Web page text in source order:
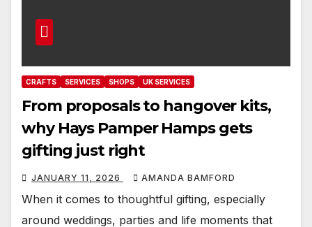
CRAFTS SERVICES SHOPS UK SERVICES
From proposals to hangover kits,
why Hays Pamper Hamps gets
gifting just right
JANUARY 11, 2026 AMANDA BAMFORD
When it comes to thoughtful gifting, especially
around weddings, parties and life moments that